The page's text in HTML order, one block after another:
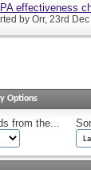
effectiveness
by Orr, 23rd
Options
from the...